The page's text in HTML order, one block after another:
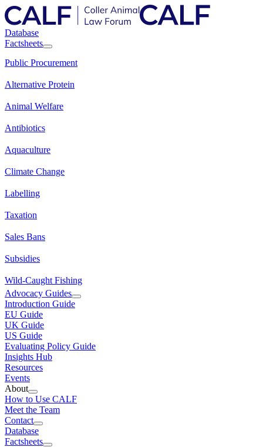
Database
Factsheets
Public Procurement
Alternative Protein
Animal Welfare
Antibiotics
Aquaculture
Climate Change
Labelling
Taxation
Sales Bans
Subsidies
Wild-Caught Fishing
Advocacy Guides
Introduction Guide
EU Guide
UK Guide
US Guide
Evaluating Policy Guide
Insights Hub
Resources
Events
About
How to Use CALF
Meet the Team
Contact
Database
Factsheets